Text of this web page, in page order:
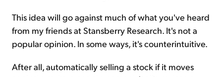
This idea will go against much of what you've heard
from my friends at Stansberry Research. It's not a
popular opinion. In some ways, it's counterintuitive.
After all, automatically selling a stock if it moves